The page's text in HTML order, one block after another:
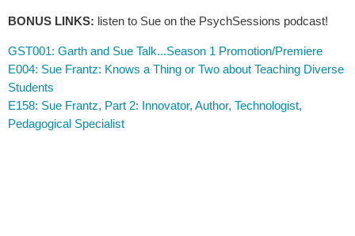
BONUS LINKS: listen to Sue on the PsychSessions podcast!
GST001: Garth and Sue Talk...Season 1 Promotion/Premiere
E004: Sue Frantz: Knows a Thing or Two about Teaching Diverse
Students
E158: Sue Frantz, Part 2: Innovator, Author, Technologist,
Pedagogical Specialist